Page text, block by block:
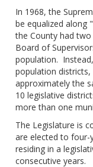
In 1968, the
be equalized along
the County had
Board of
population.
population
approximately the
10 legislative
more than one
The Legislature is
are elected to four-
residing in a
consecutive years.